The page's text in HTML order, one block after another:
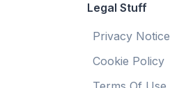
Legal Stuff
Privacy Notice
Cookie Policy